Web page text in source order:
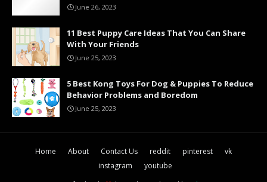
June 26, 2023
11 Best Puppy Care Ideas That You Can Share
With Your Friends
June 25, 2023
5 Best Kong Toys For Dog & Puppies To Reduce
Behavior Problems and Boredom
June 25, 2023
Home About Contact Us reddit pinterest
vk
instagram
youtube